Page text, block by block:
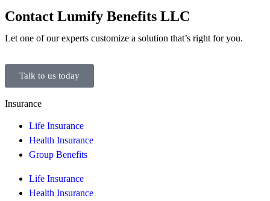
Contact Lumify Benefits LLC
Let one of our experts customize a solution that’s right for you.
Talk to us today
Insurance
Life Insurance
Health Insurance
Group Benefits
Life Insurance
Health Insurance